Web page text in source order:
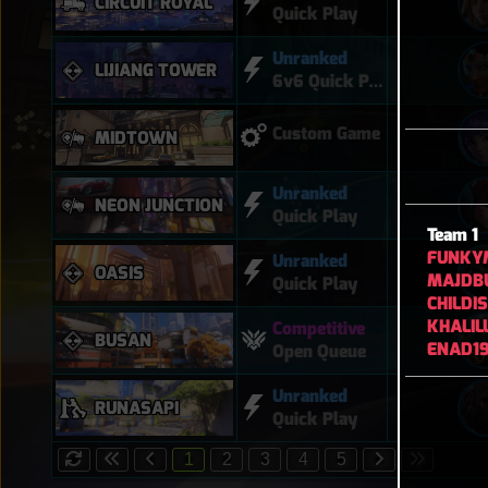
Team 1
Quick Play
LIJIANG TOWER
Unranked
6v6 Quick Play
MIDTOWN Custom Game
NEON JUNCTION
Unranked
Quick Play
OASIS
Unranked
Quick Play
BUSAN
Competitive
Open Queue
RUNASAPI
Unranked
Quick Play
1 2 3 4 5